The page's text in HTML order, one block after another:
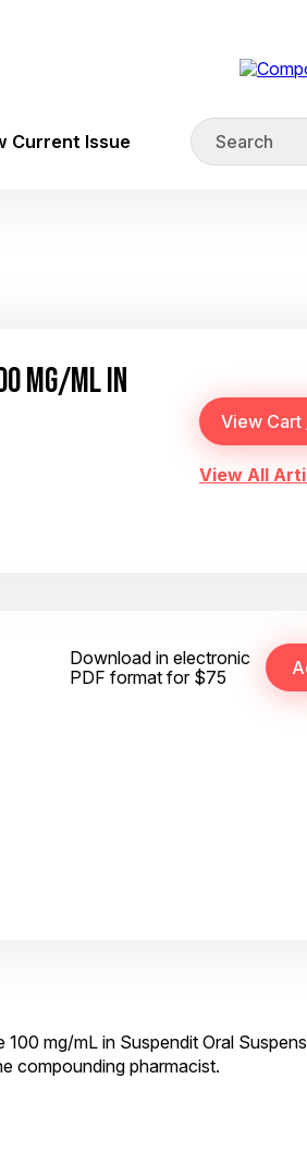
Current Issue
MG/ML IN
View All
Download in electronic
PDF format for $75
mg/mL in Suspendit Oral
compounding pharmacist.